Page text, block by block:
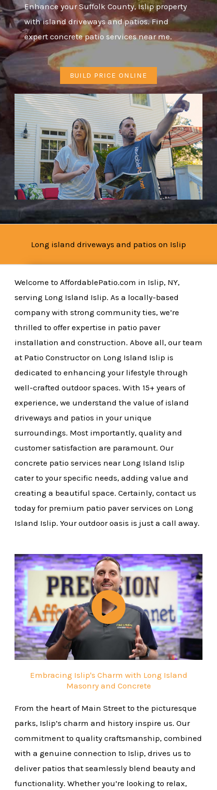
Enhance your Suffolk County, Islip property
with island driveways and patios. Find
expert concrete patio services near me.
BUILD PRICE ONLINE
Long island driveways and patios on Islip
Welcome to AffordablePatio.com in Islip, NY,
serving Long Island Islip. As a locally-based
company with strong community ties, we’re
thrilled to offer expertise in patio paver
installation and construction. Above all, our team
at Patio Constructor on Long Island Islip is
dedicated to enhancing your lifestyle through
well-crafted outdoor spaces. With 15+ years of
experience, we understand the value of island
driveways and patios in your unique
surroundings. Most importantly, quality and
customer satisfaction are paramount. Our
concrete patio services near Long Island Islip
cater to your specific needs, adding value and
creating a beautiful space. Certainly, contact us
today for premium patio paver services on Long
Island Islip. Your outdoor oasis is just a call away.
Embracing Islip's Charm with Long Island
Masonry and Concrete
From the heart of Main Street to the picturesque
parks, Islip’s charm and history inspire us. Our
commitment to quality craftsmanship, combined
with a genuine connection to Islip, drives us to
deliver patios that seamlessly blend beauty and
functionality. Whether you’re looking to relax,